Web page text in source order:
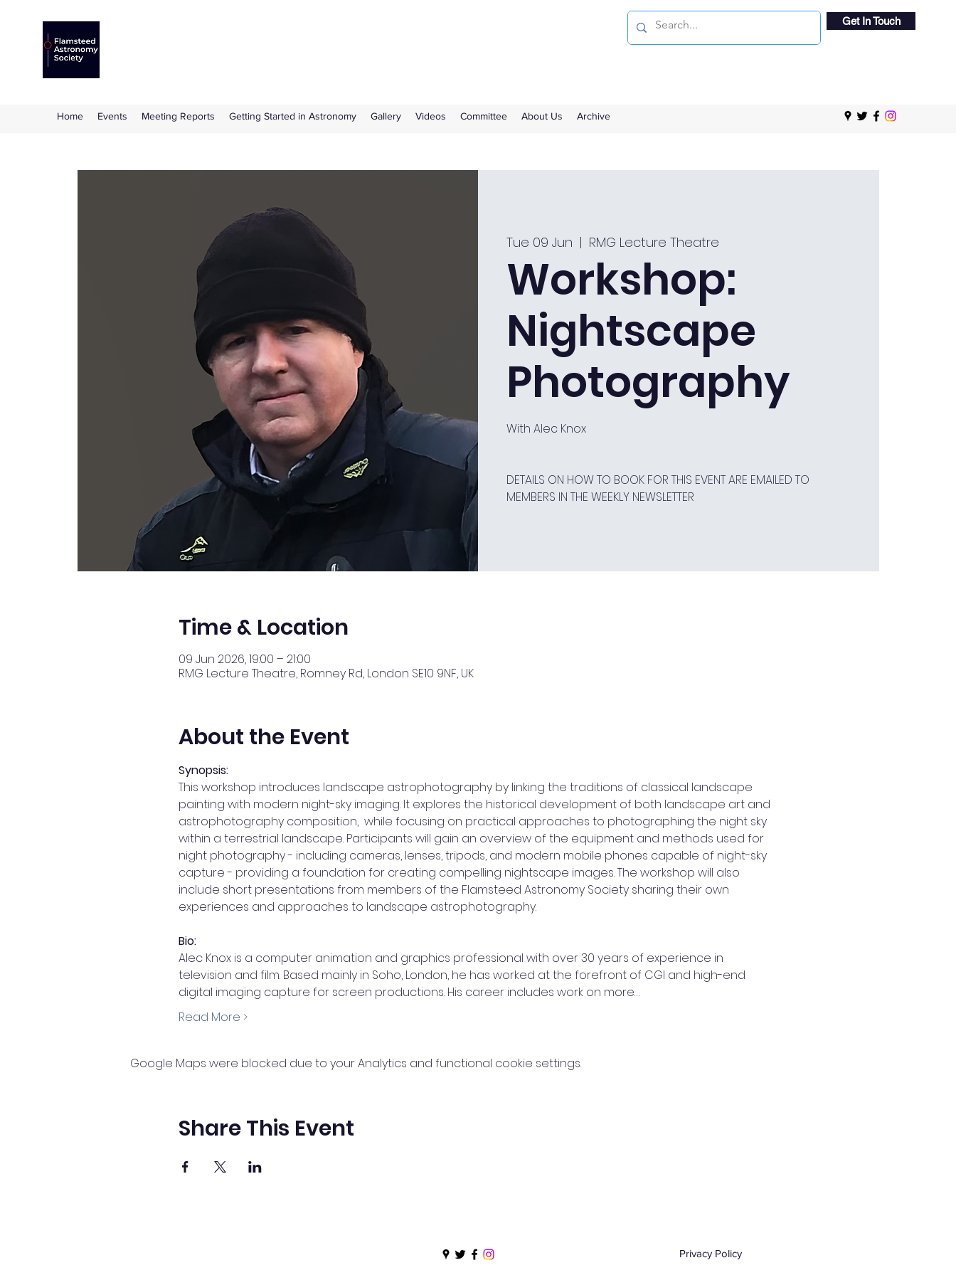
Get In Touch
Home Events Meeting Reports Getting Started in Astronomy Gallery Videos Committee About Us Archive
Tue 09 Jun
  |
RMG Lecture Theatre
Workshop:
Nightscape
Photography
With Alec Knox
DETAILS ON HOW TO BOOK FOR THIS EVENT ARE EMAILED TO
MEMBERS IN THE WEEKLY NEWSLETTER
Time & Location
09 Jun 2026, 19:00 – 21:00
RMG Lecture Theatre, Romney Rd, London SE10 9NF, UK
About the Event
Synopsis:
This workshop introduces landscape astrophotography by linking the traditions of classical landscape
painting with modern night-sky imaging. It explores the historical development of both landscape art and
astrophotography composition,  while focusing on practical approaches to photographing the night sky
within a terrestrial landscape. Participants will gain an overview of the equipment and methods used for
night photography - including cameras, lenses, tripods, and modern mobile phones capable of night-sky
capture - providing a foundation for creating compelling nightscape images. The workshop will also
include short presentations from members of the Flamsteed Astronomy Society sharing their own
experiences and approaches to landscape astrophotography.
Bio:
Alec Knox is a computer animation and graphics professional with over 30 years of experience in
television and film. Based mainly in Soho, London, he has worked at the forefront of CGI and high-end
digital imaging capture for screen productions. His career includes work on more…
Read More >
Google Maps were blocked due to your Analytics and functional cookie settings.
Share This Event
Privacy Policy